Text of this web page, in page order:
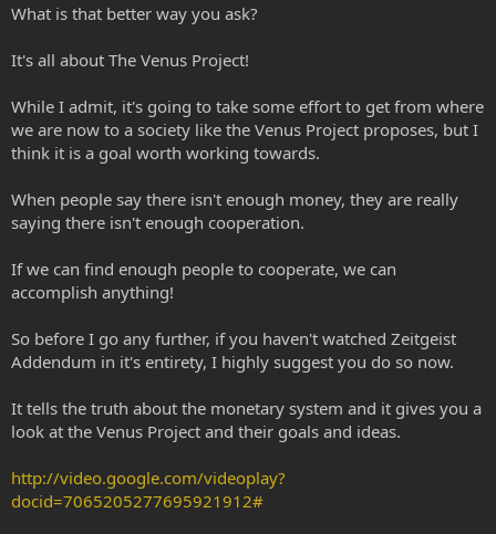
What is that better way you ask?
It's all about The Venus Project!
While I admit, it's going to take some effort to get from where
we are now to a society like the Venus Project proposes, but I
think it is a goal worth working towards.
When people say there isn't enough money, they are really
saying there isn't enough cooperation.
If we can find enough people to cooperate, we can
accomplish anything!
So before I go any further, if you haven't watched Zeitgeist
Addendum in it's entirety, I highly suggest you do so now.
It tells the truth about the monetary system and it gives you a
look at the Venus Project and their goals and ideas.
http://video.google.com/videoplay?
docid=7065205277695921912#